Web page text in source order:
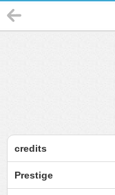
credits
Prestige